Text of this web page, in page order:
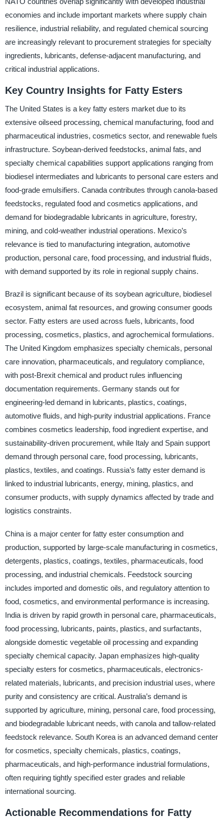
economies and include important markets where supply chain
resilience, industrial reliability, and regulated chemical sourcing
are increasingly relevant to procurement strategies for specialty
ingredients, lubricants, defense-adjacent manufacturing, and
critical industrial applications.
Key Country Insights for Fatty Esters
The United States is a key fatty esters market due to its
extensive oilseed processing, chemical manufacturing, food and
pharmaceutical industries, cosmetics sector, and renewable fuels
infrastructure. Soybean-derived feedstocks, animal fats, and
specialty chemical capabilities support applications ranging from
biodiesel intermediates and lubricants to personal care esters and
food-grade emulsifiers. Canada contributes through canola-based
feedstocks, regulated food and cosmetics applications, and
demand for biodegradable lubricants in agriculture, forestry,
mining, and cold-weather industrial operations. Mexico’s
relevance is tied to manufacturing integration, automotive
production, personal care, food processing, and industrial fluids,
with demand supported by its role in regional supply chains.
Brazil is significant because of its soybean agriculture, biodiesel
ecosystem, animal fat resources, and growing consumer goods
sector. Fatty esters are used across fuels, lubricants, food
processing, cosmetics, plastics, and agrochemical formulations.
The United Kingdom emphasizes specialty chemicals, personal
care innovation, pharmaceuticals, and regulatory compliance,
with post-Brexit chemical and product rules influencing
documentation requirements. Germany stands out for
engineering-led demand in lubricants, plastics, coatings,
automotive fluids, and high-purity industrial applications. France
combines cosmetics leadership, food ingredient expertise, and
sustainability-driven procurement, while Italy and Spain support
demand through personal care, food processing, lubricants,
plastics, textiles, and coatings. Russia’s fatty ester demand is
linked to industrial lubricants, energy, mining, plastics, and
consumer products, with supply dynamics affected by trade and
logistics constraints.
China is a major center for fatty ester consumption and
production, supported by large-scale manufacturing in cosmetics,
detergents, plastics, coatings, textiles, pharmaceuticals, food
processing, and industrial chemicals. Feedstock sourcing
includes imported and domestic oils, and regulatory attention to
food, cosmetics, and environmental performance is increasing.
India is driven by rapid growth in personal care, pharmaceuticals,
food processing, lubricants, paints, plastics, and surfactants,
alongside domestic vegetable oil processing and expanding
specialty chemical capacity. Japan emphasizes high-quality
specialty esters for cosmetics, pharmaceuticals, electronics-
related materials, lubricants, and precision industrial uses, where
purity and consistency are critical. Australia’s demand is
supported by agriculture, mining, personal care, food processing,
and biodegradable lubricant needs, with canola and tallow-related
feedstock relevance. South Korea is an advanced demand center
for cosmetics, specialty chemicals, plastics, coatings,
pharmaceuticals, and high-performance industrial formulations,
often requiring tightly specified ester grades and reliable
international sourcing.
Actionable Recommendations for Fatty